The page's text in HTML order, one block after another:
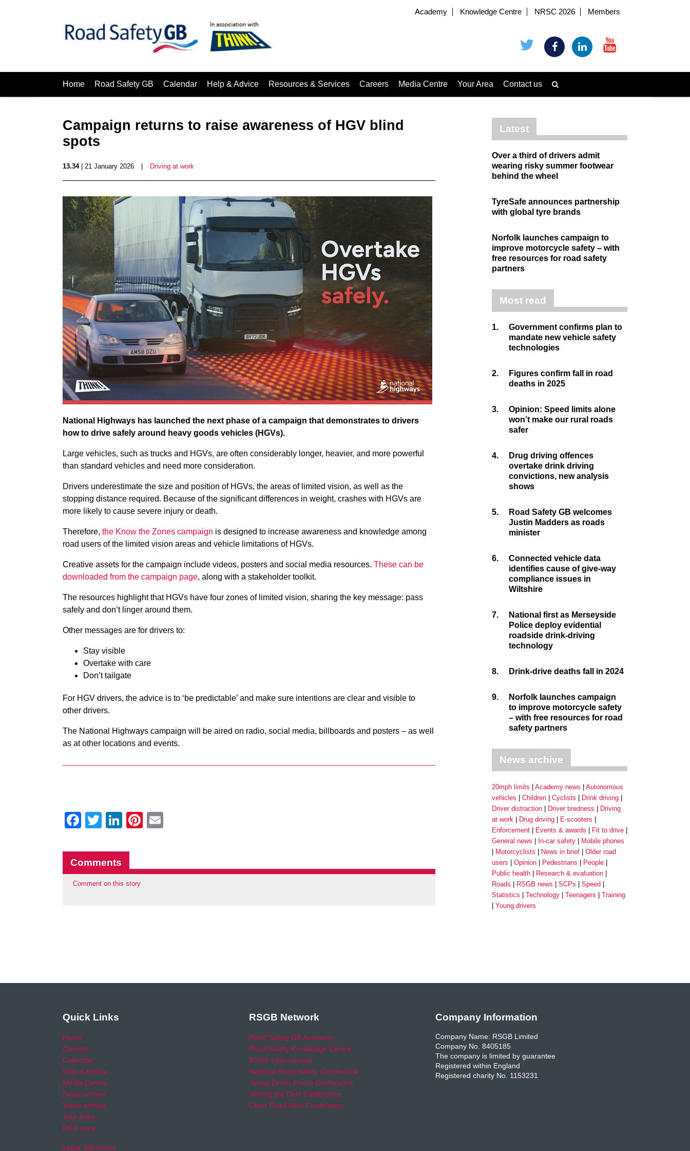
Academy Knowledge Centre NRSC 2026 Members
Home Road Safety GB Calendar Help & Advice Resources & Services Careers Media Centre Your Area Contact us
Campaign returns to raise awareness of HGV blind
spots
13.34| 21 January 2026 Driving at work
National Highways has launched the next phase of a campaign that demonstrates to drivers
how to drive safely around heavy goods vehicles (HGVs).
Large vehicles, such as trucks and HGVs, are often considerably longer, heavier, and more powerful
than standard vehicles and need more consideration.
Drivers underestimate the size and position of HGVs, the areas of limited vision, as well as the
stopping distance required. Because of the significant differences in weight, crashes with HGVs are
more likely to cause severe injury or death.
Therefore, the Know the Zones campaign is designed to increase awareness and knowledge among
road users of the limited vision areas and vehicle limitations of HGVs.
Creative assets for the campaign include videos, posters and social media resources. These can be
downloaded from the campaign page, along with a stakeholder toolkit.
The resources highlight that HGVs have four zones of limited vision, sharing the key message: pass
safely and don’t linger around them.
Other messages are for drivers to:
Stay visible
Overtake with care
Don’t tailgate
For HGV drivers, the advice is to ‘be predictable’ and make sure intentions are clear and visible to
other drivers.
The National Highways campaign will be aired on radio, social media, billboards and posters – as well
as at other locations and events.
Facebook
Twitter
LinkedIn
Pinterest
Comments
Comment on this story
Latest
Over a third of drivers admit
wearing risky summer footwear
behind the wheel
TyreSafe announces partnership
with global tyre brands
Norfolk launches campaign to
improve motorcycle safety – with
free resources for road safety
partners
Most read
1.
Government confirms plan to
mandate new vehicle safety
technologies
2.
Figures confirm fall in road
deaths in 2025
3.
Opinion: Speed limits alone
won’t make our rural roads
safer
4.
Drug driving offences
overtake drink driving
convictions, new analysis
shows
5.
Road Safety GB welcomes
Justin Madders as roads
minister
6.
Connected vehicle data
identifies cause of give-way
compliance issues in
Wiltshire
7.
National first as Merseyside
Police deploy evidential
roadside drink-driving
technology
8. Drink-drive deaths fall in 2024
9.
Norfolk launches campaign
to improve motorcycle safety
– with free resources for road
safety partners
News archive
20mph limits Academy news
Autonomous
vehicles
Children Cyclists
Drink driving
Driver distraction
Driver tiredness
Driving
at work
Drug driving
E-scooters
Enforcement
Events & awards
Fit to drive
General news
In-car safety
Mobile phones
Motorcyclists
News in brief
Older road
users
Opinion Pedestrians
People
Public health
Research & evaluation
Roads
RSGB news SCPs
Speed
Statistics
Technology Teenagers
Training
Young drivers
Quick Links
Home
Careers
Calendar
Help & Advice
Media Centre
News archive
Video archive
Your Area
RSO area
Legal Statement
RSGB Network
Road Safety GB Academy
Road Safety Knowledge Centre
RSGB International
National Road Safety Conference
Young Driver Focus Conference
Joining the Dots Conference
Older Road User Conference
Company Information
Company Name: RSGB Limited
Company No. 8405185
The company is limited by guarantee
Registered within England
Registered charity No. 1153231